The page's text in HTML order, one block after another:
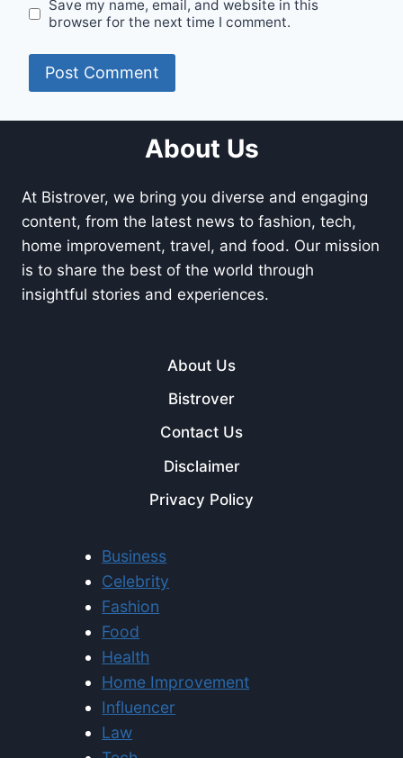
Save my name, email, and website in this
browser for the next time I comment.
About Us
At Bistrover, we bring you diverse and engaging
content, from the latest news to fashion, tech,
home improvement, travel, and food. Our mission
is to share the best of the world through
insightful stories and experiences.
About Us
Bistrover
Contact Us
Disclaimer
Privacy Policy
Business
Celebrity
Fashion
Food
Health
Home Improvement
Influencer
Law